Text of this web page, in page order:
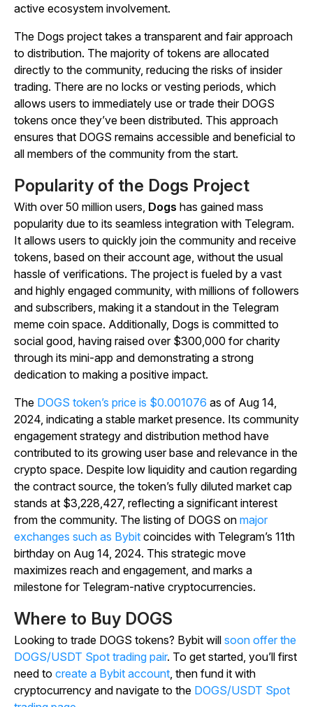
active ecosystem involvement.
The Dogs project takes a transparent and fair approach
to distribution. The majority of tokens are allocated
directly to the community, reducing the risks of insider
trading. There are no locks or vesting periods, which
allows users to immediately use or trade their DOGS
tokens once they’ve been distributed. This approach
ensures that DOGS remains accessible and beneficial to
all members of the community from the start.
Popularity of the Dogs Project
With over 50 million users, Dogs has gained mass
popularity due to its seamless integration with Telegram.
It allows users to quickly join the community and receive
tokens, based on their account age, without the usual
hassle of verifications. The project is fueled by a vast
and highly engaged community, with millions of followers
and subscribers, making it a standout in the Telegram
meme coin space. Additionally, Dogs is committed to
social good, having raised over $300,000 for charity
through its mini-app and demonstrating a strong
dedication to making a positive impact.
The DOGS token’s price is $0.001076 as of Aug 14,
2024, indicating a stable market presence. Its community
engagement strategy and distribution method have
contributed to its growing user base and relevance in the
crypto space. Despite low liquidity and caution regarding
the contract source, the token’s fully diluted market cap
stands at $3,228,427, reflecting a significant interest
from the community. The listing of DOGS on major
exchanges such as Bybit coincides with Telegram’s 11th
birthday on Aug 14, 2024. This strategic move
maximizes reach and engagement, and marks a
milestone for Telegram-native cryptocurrencies.
Where to Buy DOGS
Looking to trade DOGS tokens? Bybit will soon offer the
DOGS/USDT Spot trading pair. To get started, you’ll first
need to create a Bybit account, then fund it with
cryptocurrency and navigate to the DOGS/USDT Spot